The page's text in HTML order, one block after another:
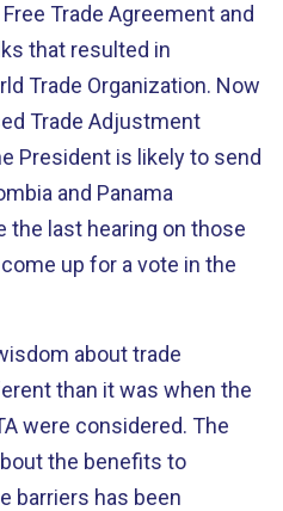
Trade Agreement and
that resulted in
Trade Organization. Now
Trade Adjustment
President is likely to send
and Panama
the last hearing on those
up for a vote in the
about trade
than it was when the
were considered. The
the benefits to
barriers has been